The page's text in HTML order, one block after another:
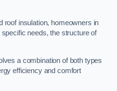
roof insulation, homeowners in
needs, the structure of
a combination of both types
efficiency and comfort